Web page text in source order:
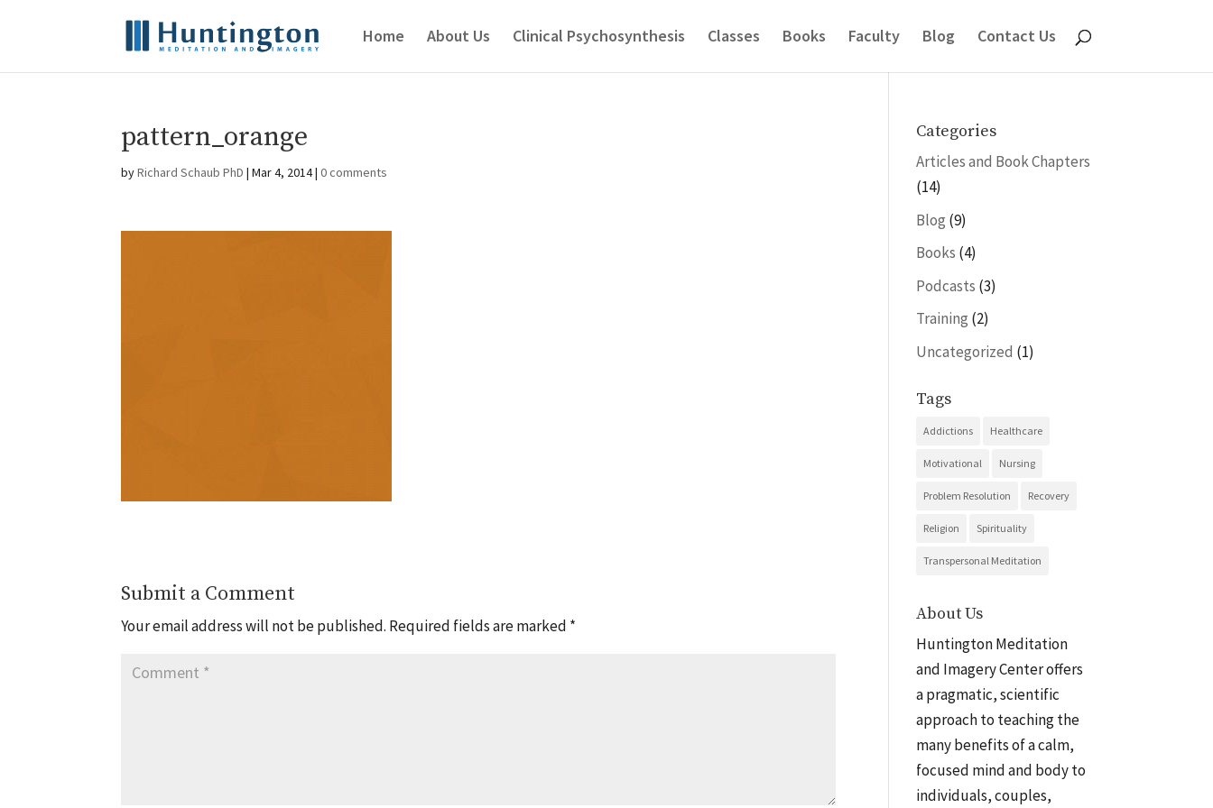
Home About Us Clinical Psychosynthesis Classes Books Faculty Blog Contact Us
pattern_orange
byRichard Schaub PhD |Mar 4, 2014|0 comments
Submit a Comment
Your email address will not be published. Required fields are marked *
Categories
Articles and Book Chapters
(14)
Blog (9)
Books (4)
Podcasts (3)
Training (2)
Uncategorized (1)
Tags
Addictions Healthcare
Motivational Nursing
Problem Resolution Recovery
Religion Spirituality
Transpersonal Meditation
About Us
Huntington Meditation
and Imagery Center offers
a pragmatic, scientific
approach to teaching the
many benefits of a calm,
focused mind and body to
individuals, couples,